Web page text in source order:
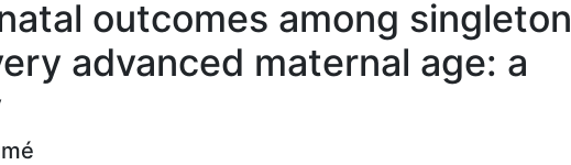
outcomes among singleton
advanced maternal age: a